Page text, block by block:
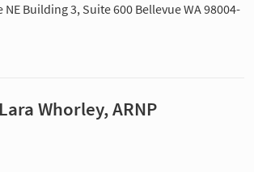
NE Building 3, Suite 600 Bellevue WA 98004-
Whorley, ARNP